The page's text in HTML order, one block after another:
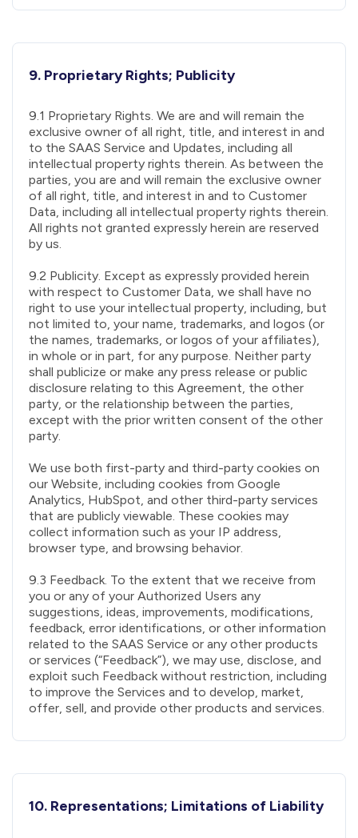
9. Proprietary Rights; Publicity
9.1 Proprietary Rights. We are and will remain the
exclusive owner of all right, title, and interest in and
to the SAAS Service and Updates, including all
intellectual property rights therein. As between the
parties, you are and will remain the exclusive owner
of all right, title, and interest in and to Customer
Data, including all intellectual property rights therein.
All rights not granted expressly herein are reserved
by us.
9.2 Publicity. Except as expressly provided herein
with respect to Customer Data, we shall have no
right to use your intellectual property, including, but
not limited to, your name, trademarks, and logos (or
the names, trademarks, or logos of your affiliates),
in whole or in part, for any purpose. Neither party
shall publicize or make any press release or public
disclosure relating to this Agreement, the other
party, or the relationship between the parties,
except with the prior written consent of the other
party.
We use both first-party and third-party cookies on
our Website, including cookies from Google
Analytics, HubSpot, and other third-party services
that are publicly viewable. These cookies may
collect information such as your IP address,
browser type, and browsing behavior.
9.3 Feedback. To the extent that we receive from
you or any of your Authorized Users any
suggestions, ideas, improvements, modifications,
feedback, error identifications, or other information
related to the SAAS Service or any other products
or services (“Feedback”), we may use, disclose, and
exploit such Feedback without restriction, including
to improve the Services and to develop, market,
offer, sell, and provide other products and services.
10. Representations; Limitations of Liability